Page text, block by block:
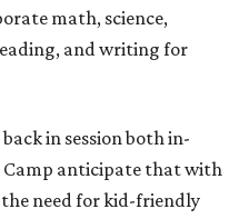
math, science,
and writing for
in session both in-
Camp anticipate that with
need for kid-friendly